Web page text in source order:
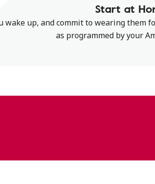
Start at
wake up, and commit to wearing them
as programmed by your